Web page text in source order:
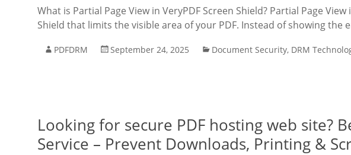
What is Partial Page View in VeryPDF Screen Shield? Partial Page
Shield that limits the visible area of your PDF. Instead of showing
PDFDRM September 24, 2025 Document Security, DRM
Looking for secure PDF hosting web site?
Service – Prevent Downloads, Printing &